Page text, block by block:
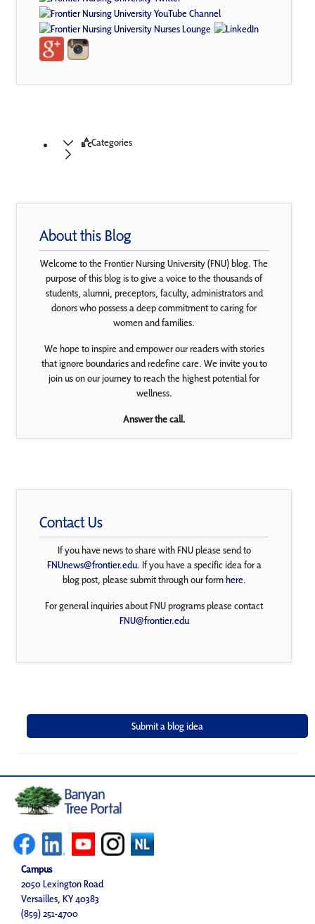
Categories
About this Blog
Welcome to the Frontier Nursing University (FNU) blog. The
purpose of this blog is to give a voice to the thousands of
students, alumni, preceptors, faculty, administrators and
donors who possess a deep commitment to caring for
women and families.
We hope to inspire and empower our readers with stories
that ignore boundaries and redefine care. We invite you to
join us on our journey to reach the highest potential for
wellness.
Answer the call.
Contact Us
If you have news to share with FNU please send to
FNUnews@frontier.edu. If you have a specific idea for a
blog post, please submit through our formhere.
For general inquiries about FNU programs please contact
FNU@frontier.edu
Campus
2050 Lexington Road
Versailles, KY 40383
(859) 251-4700